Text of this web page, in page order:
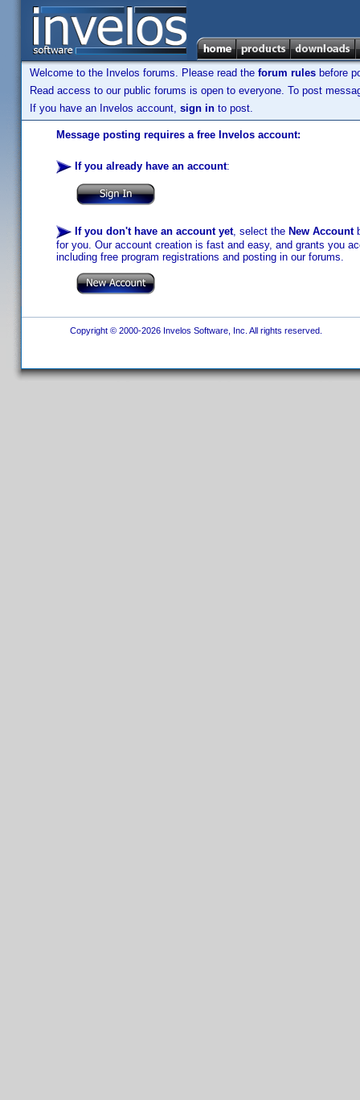
Welcome to the Invelos forums. Please read the forum rules before
Read access to our public forums is open to everyone. To post
If you have an Invelos account, sign in to post.
Message posting requires a free Invelos account:
If you already have an account:
If you don't have an account yet, select the New Account
for you. Our account creation is fast and easy, and grants you
including free program registrations and posting in our forums.
Copyright © 2000-2026 Invelos Software, Inc. All rights reserved.